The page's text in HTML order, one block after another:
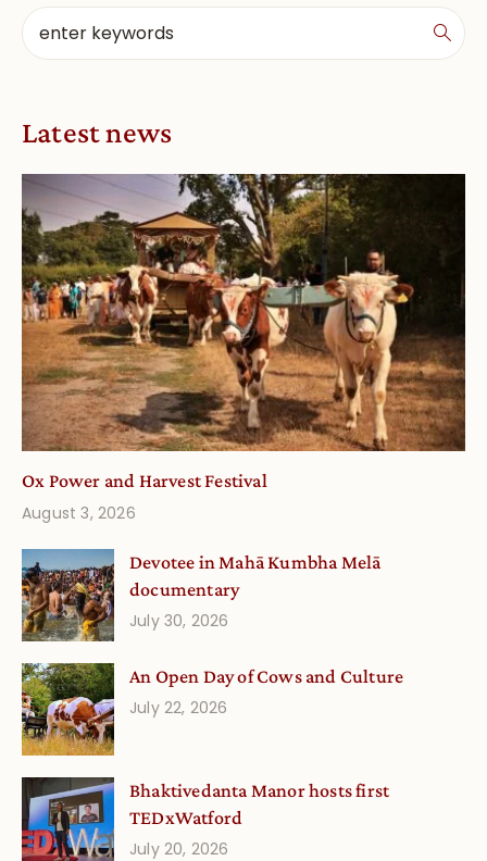
Latest news
Ox Power and Harvest Festival
August 3, 2026
Devotee in Mahā Kumbha Melā
documentary
July 30, 2026
An Open Day of Cows and Culture
July 22, 2026
Bhaktivedanta Manor hosts first
TEDxWatford
July 20, 2026